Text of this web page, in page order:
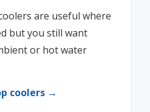
are useful where
but you still want
or hot water
coolers →